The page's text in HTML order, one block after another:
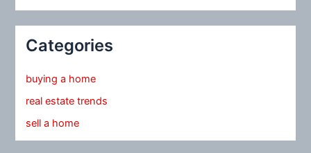
Categories
buying a home
real estate trends
sell a home